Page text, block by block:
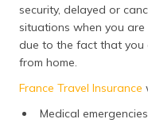
security, delayed or
situations when you
due to the fact that you
from home.
France Travel Insurance
Medical